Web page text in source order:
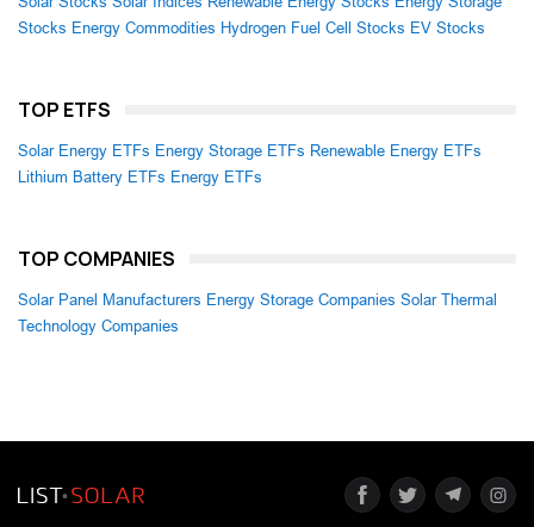
Stocks Energy Commodities Hydrogen Fuel Cell Stocks EV Stocks
TOP ETFS
Solar Energy ETFs Energy Storage ETFs Renewable Energy ETFs
Lithium Battery ETFs Energy ETFs
TOP COMPANIES
Solar Panel Manufacturers Energy Storage Companies Solar Thermal
Technology Companies